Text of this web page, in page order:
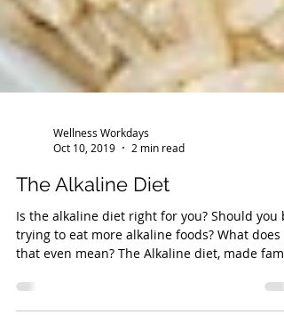
Wellness Workdays
Oct 10, 2019
2 min read
The Alkaline Diet
Is the alkaline diet right for you? Should you
trying to eat more alkaline foods? What does